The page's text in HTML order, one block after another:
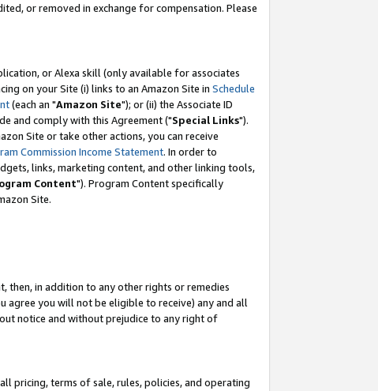
or removed in exchange for compensation. Please
or Alexa skill (only available for associates
on your Site (i) links to an Amazon Site in Schedule
(each an "Amazon Site"); or (ii) the Associate ID
and comply with this Agreement ("Special Links").
Site or take other actions, you can receive
Commission Income Statement. In order to
links, marketing content, and other linking tools,
Content"). Program Content specifically
Site.
then, in addition to any other rights or remedies
agree you will not be eligible to receive) any and all
notice and without prejudice to any right of
pricing, terms of sale, rules, policies, and operating